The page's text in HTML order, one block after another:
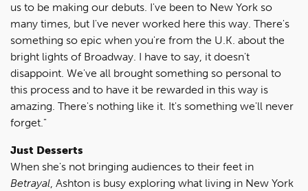
us to be making our debuts. I've been to New York so
many times, but I've never worked here this way. There's
something so epic when you're from the U.K. about the
bright lights of Broadway. I have to say, it doesn't
disappoint. We've all brought something so personal to
this process and to have it be rewarded in this way is
amazing. There's nothing like it. It's something we'll never
forget."
Just Desserts
When she's not bringing audiences to their feet in
Betrayal, Ashton is busy exploring what living in New York